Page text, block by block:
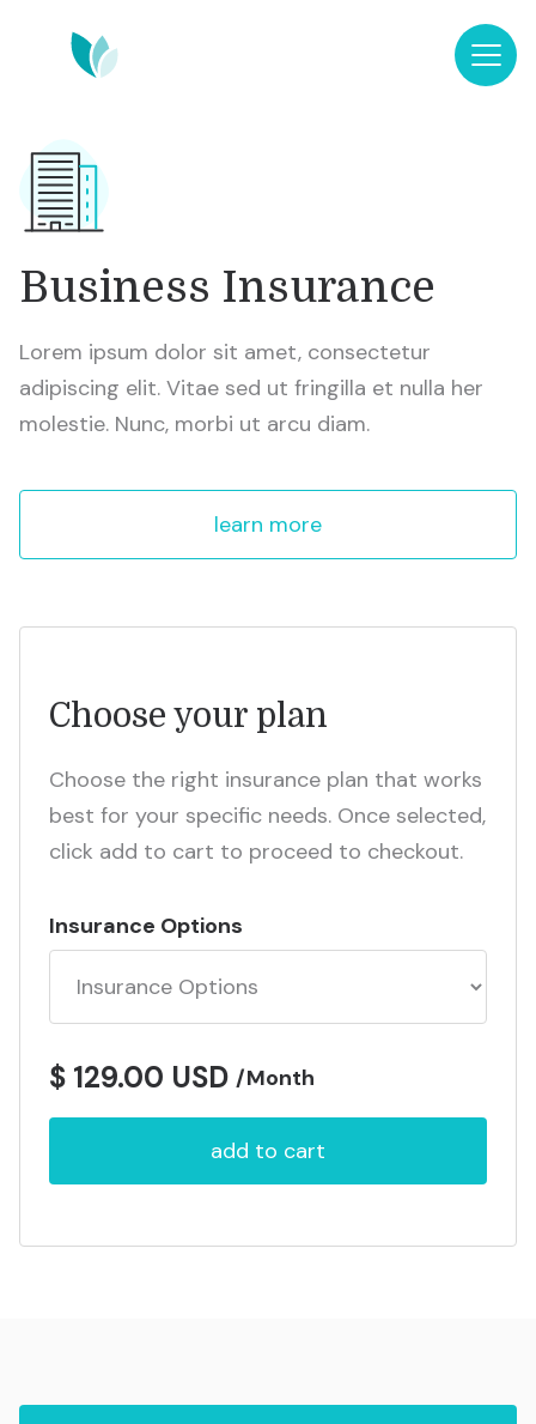
Business Insurance
Lorem ipsum dolor sit amet, consectetur
adipiscing elit. Vitae sed ut fringilla et nulla her
molestie. Nunc, morbi ut arcu diam.
learn more
Choose your plan
Choose the right insurance plan that works
best for your specific needs. Once selected,
click add to cart to proceed to checkout.
Insurance Options
$ 129.00 USD /Month